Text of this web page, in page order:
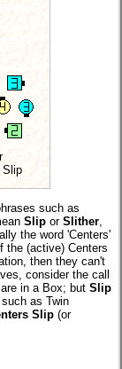
Slip
such as
Slip or Slither
the word 'Centers'
the (active) Centers
then they can't
consider the call
in a Box; but Slip
as Twin
Slip (or